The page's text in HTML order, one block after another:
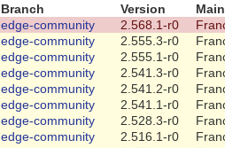
Branch Version
edge-community 2.568.1-r0
edge-community 2.555.3-r0
edge-community 2.555.1-r0
edge-community 2.541.3-r0
edge-community 2.541.2-r0
edge-community 2.541.1-r0
edge-community 2.528.3-r0
edge-community 2.516.1-r0